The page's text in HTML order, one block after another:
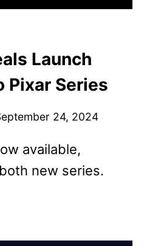
Launch
Pixar Series
24, 2024
available,
new series.